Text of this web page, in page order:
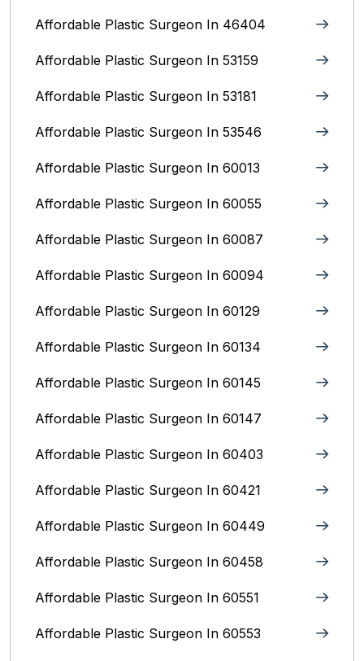
Affordable Plastic Surgeon In 46404
Affordable Plastic Surgeon In 53159
Affordable Plastic Surgeon In 53181
Affordable Plastic Surgeon In 53546
Affordable Plastic Surgeon In 60013
Affordable Plastic Surgeon In 60055
Affordable Plastic Surgeon In 60087
Affordable Plastic Surgeon In 60094
Affordable Plastic Surgeon In 60129
Affordable Plastic Surgeon In 60134
Affordable Plastic Surgeon In 60145
Affordable Plastic Surgeon In 60147
Affordable Plastic Surgeon In 60403
Affordable Plastic Surgeon In 60421
Affordable Plastic Surgeon In 60449
Affordable Plastic Surgeon In 60458
Affordable Plastic Surgeon In 60551
Affordable Plastic Surgeon In 60553